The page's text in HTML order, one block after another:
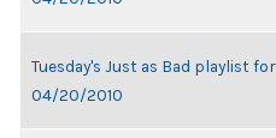
Tuesday's Just as Bad playlist for
04/20/2010